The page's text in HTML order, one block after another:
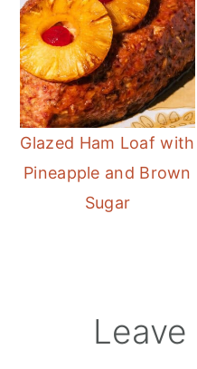
Glazed Ham Loaf with
Pineapple and Brown
Sugar
ReaderLeave